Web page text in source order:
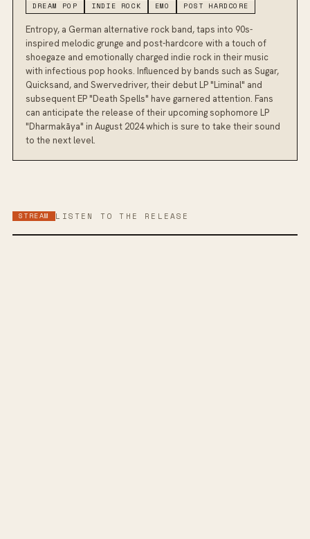
DREAM POP INDIE ROCK EMO POST HARDCORE
Entropy, a German alternative rock band, taps into 90s-
inspired melodic grunge and post-hardcore with a touch of
shoegaze and emotionally charged indie rock in their music
with infectious pop hooks. Influenced by bands such as Sugar,
Quicksand, and Swervedriver, their debut LP "Liminal" and
subsequent EP "Death Spells" have garnered attention. Fans
can anticipate the release of their upcoming sophomore LP
"Dharmakāya" in August 2024 which is sure to take their sound
to the next level.
STREAM LISTEN TO THE RELEASE